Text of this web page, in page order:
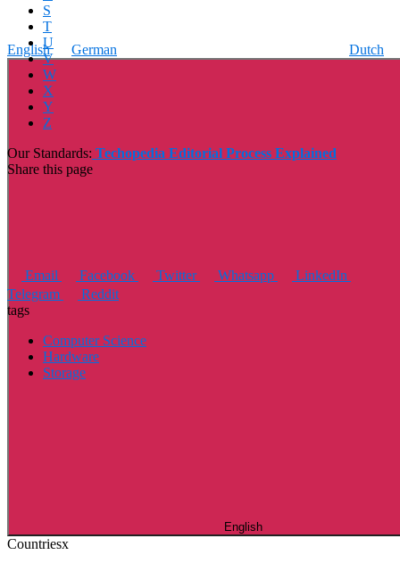
English German Dutch
English
Countriesx
S
T
U
V
W
X
Y
Z
Our Standards: Techopedia Editorial Process Explained
Share this page
Email Facebook Twitter Whatsapp
LinkedIn
Telegram
Reddit
tags
Computer Science
Hardware
Storage